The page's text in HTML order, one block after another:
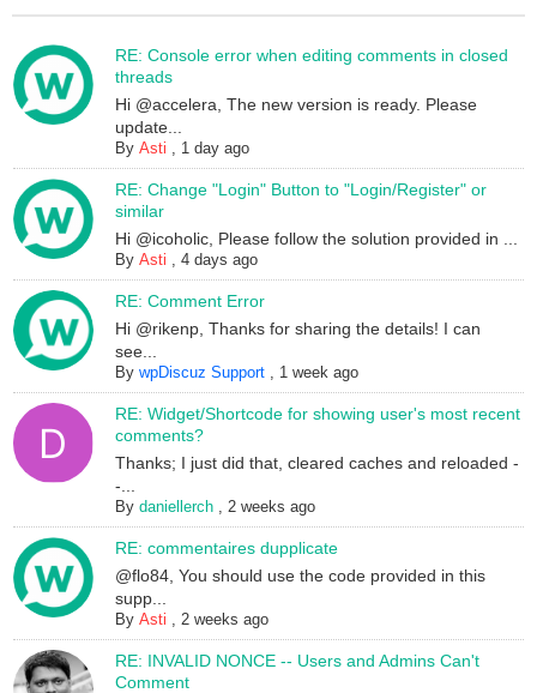
RE: Console error when editing comments in closed
threads
Hi @accelera, The new version is ready. Please
update...
ByAsti 1 day ago
RE: Change "Login" Button to "Login/Register" or
similar
Hi @icoholic, Please follow the solution provided in ...
ByAsti ,4 days ago
RE: Comment Error
Hi @rikenp, Thanks for sharing the details! I can
see...
BywpDiscuz Support 1 week ago
RE: Widget/Shortcode for showing user's most recent
comments?
Thanks; I just did that, cleared caches and reloaded -
-...
Bydaniellerch 2 weeks ago
RE: commentaires dupplicate
@flo84, You should use the code provided in this
supp...
ByAsti 2 weeks ago
RE: INVALID NONCE -- Users and Admins Can't
Comment